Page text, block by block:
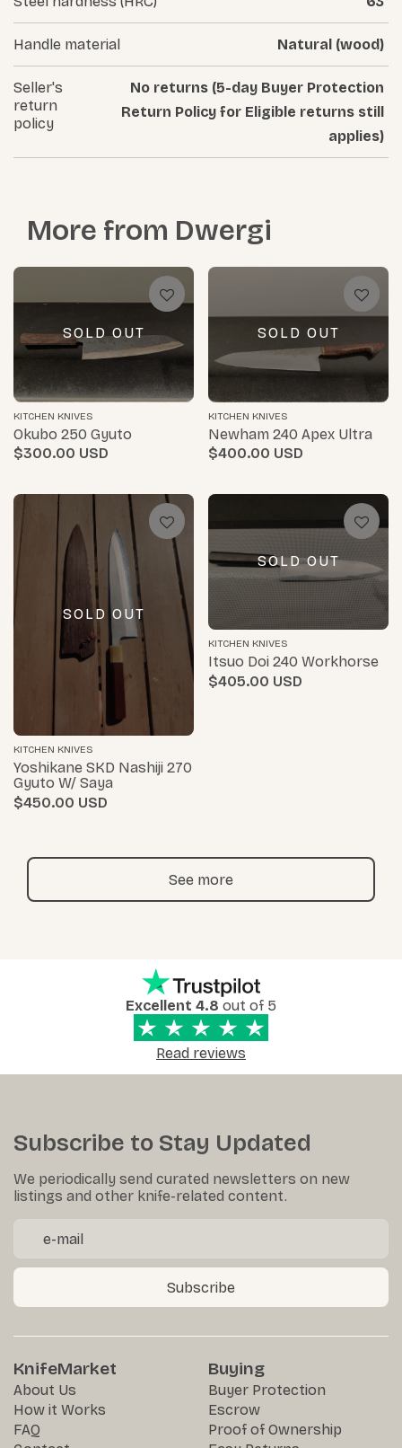
Handle material Natural (wood)
Seller's
return
policy
No returns (5-day Buyer Protection
Return Policy for Eligible returns still
applies)
More from Dwergi
SOLD OUT
KITCHEN KNIVES
Okubo 250 Gyuto
$300.00
SOLD OUT
KITCHEN KNIVES
Newham 240 Apex Ultra
$400.00
SOLD OUT
KITCHEN KNIVES
Yoshikane SKD Nashiji 270
Gyuto W/ Saya
$450.00
SOLD OUT
KITCHEN KNIVES
Itsuo Doi 240 Workhorse
$405.00
See more
Excellent 4.8 out of 5
Read reviews
Subscribe to Stay Updated
We periodically send curated newsletters on new
listings and other knife-related content.
Subscribe
KnifeMarket
About Us
How it Works
FAQ
Buying
Buyer Protection
Escrow
Proof of Ownership